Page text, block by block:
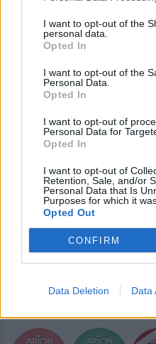
I want to opt-out of the
personal data.
Opted In
I want to opt-out of the
Personal Data.
Opted In
I want to opt-out of
Personal Data for
Opted In
I want to opt-out of
Retention, Sale, and/or
Personal Data that Is
Purposes for which it
Opted Out
CONFIRM
Data Deletion Data
17:42:26
IL VOLO